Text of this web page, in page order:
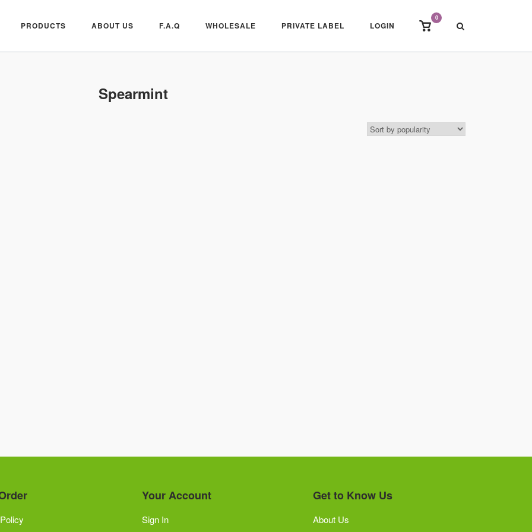
PRODUCTS ABOUT US F.A.Q WHOLESALE PRIVATE LABEL LOGIN
View
cart
0
Spearmint
Your Account
Sign In
Get to Know Us
About Us